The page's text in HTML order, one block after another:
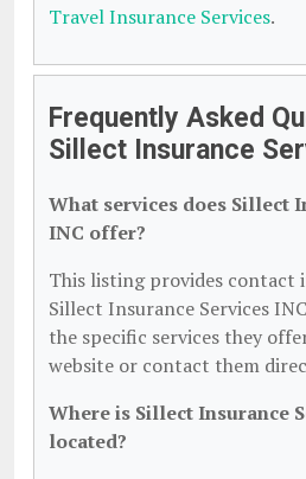
Travel Insurance Services.
Frequently Asked
Sillect Insurance
What services does Sillect
INC offer?
This listing provides
Sillect Insurance Services
the specific services they
website or contact them
Where is Sillect Insurance
located?